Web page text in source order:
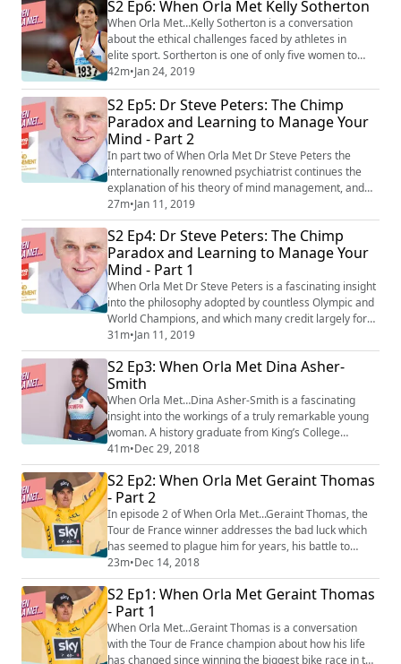
in addition to the five Tour de France victories he
helped orchestrate in his role of head coach at Team
Sky. Ellingworth provides insight into h...
S2 Ep6: When Orla Met Kelly Sotherton
When Orla Met…Kelly Sotherton is a conversation
about the ethical challenges faced by athletes in
elite sport. Sortherton is one of only five women to
have won multiple medals in Olympic heptathlon but
did not receive the recognition she deserved until after
she had retired when Lyudmila Blonska and Tatyana
Chernova were disqualified for doping violations. In
this podcast, Kelly talks through...
42m•Jan 24, 2019
S2 Ep5: Dr Steve Peters: The Chimp
Paradox and Learning to Manage Your
Mind - Part 2
In part two of When Orla Met Dr Steve Peters the
internationally renowned psychiatrist continues the
explanation of his theory of mind management, and
how we can put it into practice. Dr Peters believes we
can all achieve the state of ‘flow’ so often talked about
by elite athletes as the almost mythical nirvana of high
performance, and that achieving happiness can be as
simple as learning to ma...
27m•Jan 11, 2019
S2 Ep4: Dr Steve Peters: The Chimp
Paradox and Learning to Manage Your
Mind - Part 1
When Orla Met Dr Steve Peters is a fascinating insight
into the philosophy adopted by countless Olympic and
World Champions, and which many credit largely for
their success. In his work first as a clinical, then
sometime sports psychologist, Dr Peters developed
the Chimp Model of mind management as a way for us
to understand and better manage our own brains. It
has since gained currency in sphe...
31m•Jan 11, 2019
S2 Ep3: When Orla Met Dina Asher-
Smith
When Orla Met…Dina Asher-Smith is a fascinating
insight into the workings of a truly remarkable young
woman. A history graduate from King’s College
London, a darling of the fashion world who has walked
Paris Fashion Week and appeared in British Vogue,
and the joint-fastest woman in the world over 100m,
Asher-Smith is so much more than ‘just’ a track and
field athlete. In this episode, the three...
41m•Dec 29, 2018
S2 Ep2: When Orla Met Geraint Thomas
- Part 2
In episode 2 of When Orla Met...Geraint Thomas, the
Tour de France winner addresses the bad luck which
has seemed to plague him for years, his battle to
prove both fans and his own team wrong in proving he
could win the Tour de France, and the truth about his
relationship with fellow Tour winner and team mate
Chris Froome.
23m•Dec 14, 2018
S2 Ep1: When Orla Met Geraint Thomas
- Part 1
When Orla Met...Geraint Thomas is a conversation
with the Tour de France champion about how his life
has changed since winning the biggest bike race in the